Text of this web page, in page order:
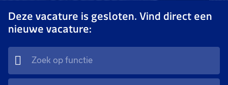
Deze vacature is gesloten. Vind direct een
nieuwe vacature: